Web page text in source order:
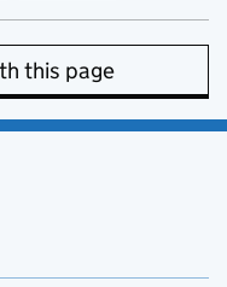
this page